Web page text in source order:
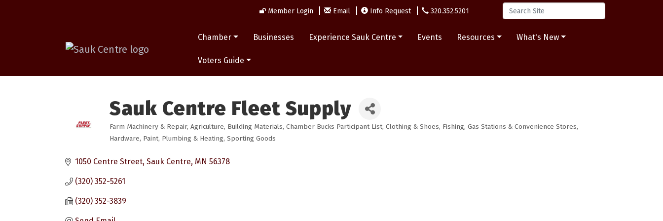
Member Login Email Info Request 320.352.5201
Chamber Businesses Experience Sauk Centre Events Resources What's New
Voters Guide
Sauk Centre Fleet Supply
Categories
Farm Machinery & Repair Agriculture Building Materials Chamber Bucks Participant List Clothing & Shoes Fishing Gas Stations & Convenience Stores
Hardware Paint Plumbing & Heating Sporting Goods
1050 Centre Street Sauk Centre MN 56378
(320) 352-5261
(320) 352-3839